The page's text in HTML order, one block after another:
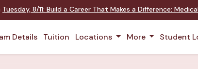
Tuesday, 8/11: Build a Career That Makes a Difference:
Details Tuition Locations More Student